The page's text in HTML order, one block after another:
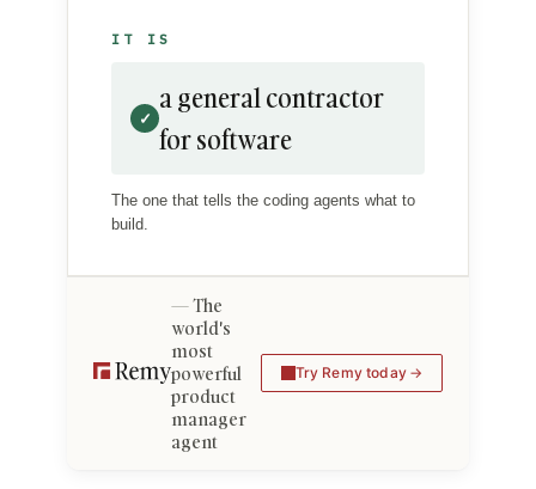
IT IS
✓
a general contractor
for software
The one that tells the coding agents what to
build.
The
world's
most
powerful
product
manager
agent
Try Remy today